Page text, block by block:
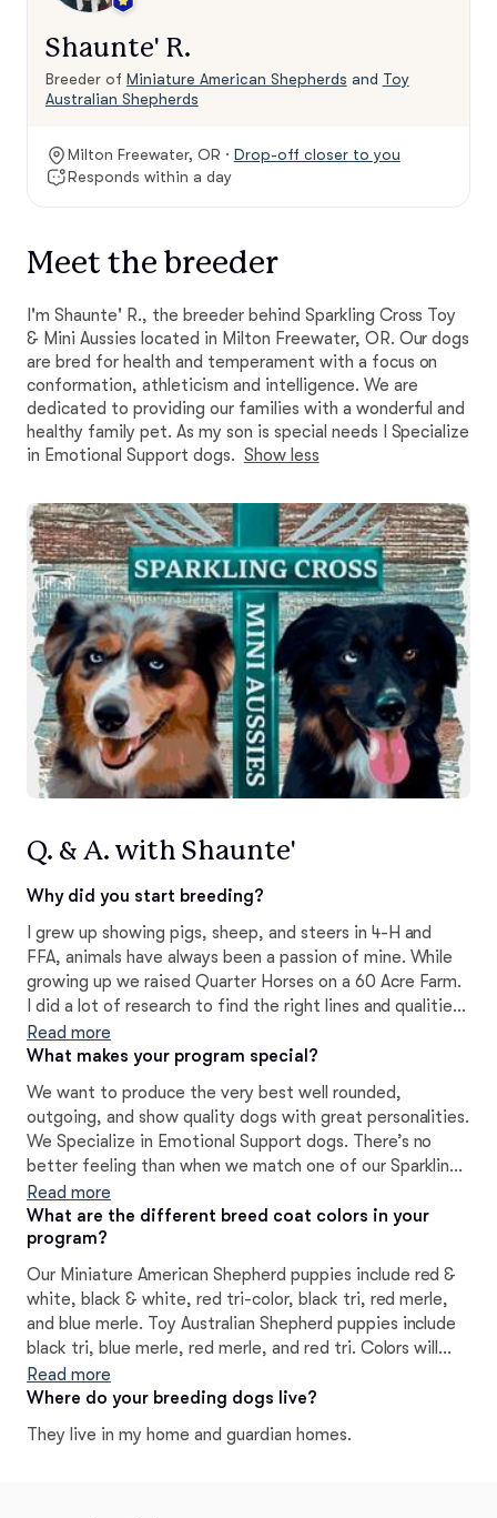
Shaunte' R.
Breeder of Miniature American Shepherds and Toy
Australian Shepherds
Milton Freewater, OR · Drop-off closer to you
Responds within a day
Meet the breeder
I'm Shaunte' R., the breeder behind Sparkling Cross Toy
& Mini Aussies located in Milton Freewater, OR. Our dogs
are bred for health and temperament with a focus on
conformation, athleticism and intelligence. We are
dedicated to providing our families with a wonderful and
healthy family pet. As my son is special needs I Specialize
in Emotional Support dogs. Show less
Q. & A. with Shaunte'
Why did you start breeding?
I grew up showing pigs, sheep, and steers in 4-H and
FFA, animals have always been a passion of mine. While
growing up we raised Quarter Horses on a 60 Acre Farm.
I did a lot of research to find the right lines and qualities I
wanted to strive for and made sure we were doing
things to better our dogs and program and meet breed
Read more
What makes your program special?
We want to produce the very best well rounded,
outgoing, and show quality dogs with great personalities.
We Specialize in Emotional Support dogs. There’s no
better feeling than when we match one of our Sparkling
Cross Aussies with their caring new owner. Sparkling
Cross Aussies was founded out of love with the intent of
producing the highest quality puppies available. How we
raise our own dogs and puppies, I think raising them in a
family environment from day one really affects how they
develop into adults. We like raising them indoors as part
of our daily lives. We also genetic health test all of our
Read more
What are the different breed coat colors in your
program?
Our Miniature American Shepherd puppies include red &
white, black & white, red tri-color, black tri, red merle,
and blue merle. Toy Australian Shepherd puppies include
black tri, blue merle, red merle, and red tri. Colors will
vary depending on the parent dogs.
Read more
Where do your breeding dogs live?
They live in my home and guardian homes.